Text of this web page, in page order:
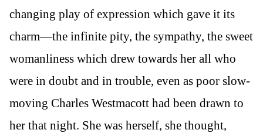
changing play of expression which gave it its
charm—the infinite pity, the sympathy, the sweet
womanliness which drew towards her all who
were in doubt and in trouble, even as poor slow-
moving Charles Westmacott had been drawn to
her that night. She was herself, she thought,